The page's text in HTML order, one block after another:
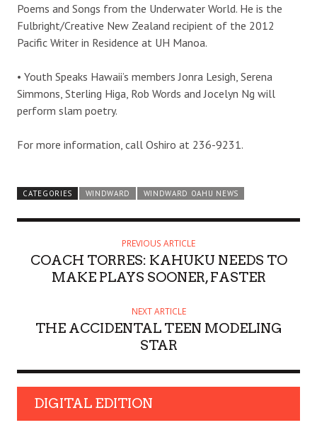
Poems and Songs from the Underwater World. He is the
Fulbright/Creative New Zealand recipient of the 2012
Pacific Writer in Residence at UH Manoa.
• Youth Speaks Hawaii’s members Jonra Lesigh, Serena
Simmons, Sterling Higa, Rob Words and Jocelyn Ng will
perform slam poetry.
For more information, call Oshiro at 236-9231.
CATEGORIES WINDWARD WINDWARD OAHU NEWS
PREVIOUS ARTICLE
COACH TORRES: KAHUKU NEEDS TO
MAKE PLAYS SOONER, FASTER
NEXT ARTICLE
THE ACCIDENTAL TEEN MODELING
STAR
DIGITAL EDITION